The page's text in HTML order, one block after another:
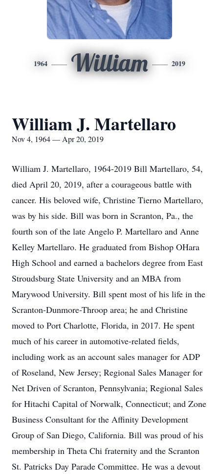
1964 William 2019
William J. Martellaro
Nov 4, 1964 — Apr 20, 2019
William J. Martellaro, 1964-2019 Bill Martellaro, 54,
died April 20, 2019, after a courageous battle with
cancer. His beloved wife, Christine Tierno Martellaro,
was by his side. Bill was born in Scranton, Pa., the
fourth son of the late Angelo P. Martellaro and Anne
Kelley Martellaro. He graduated from Bishop OHara
High School and earned a bachelors degree from East
Stroudsburg State University and an MBA from
Marywood University. Bill spent most of his life in the
Scranton-Dunmore-Throop area; he and Christine
moved to Port Charlotte, Florida, in 2017. He spent
much of his career in automotive-related fields,
including work as an account sales manager for ADP
of Roseland, New Jersey; Regional Sales Manager for
Net Driven of Scranton, Pennsylvania; Regional Sales
for Hitachi Capital of Norwalk, Connecticut; and Zone
Business Consultant for the Affinity Development
Group of San Diego, California. Bill was proud of his
membership in Theta Chi fraternity and the Scranton
St. Patricks Day Parade Committee. He was a devout